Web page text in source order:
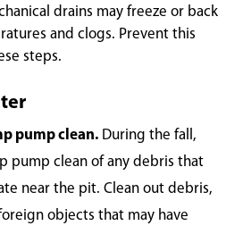
drains may freeze or back
and clogs. Prevent this
steps.
pump clean. During the fall,
pump clean of any debris that
near the pit. Clean out debris,
objects that may have